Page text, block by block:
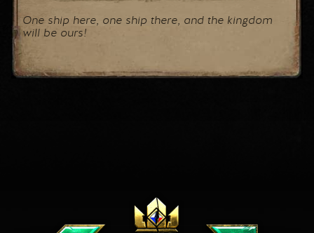
One ship here, one ship there, and the kingdom
will be ours!